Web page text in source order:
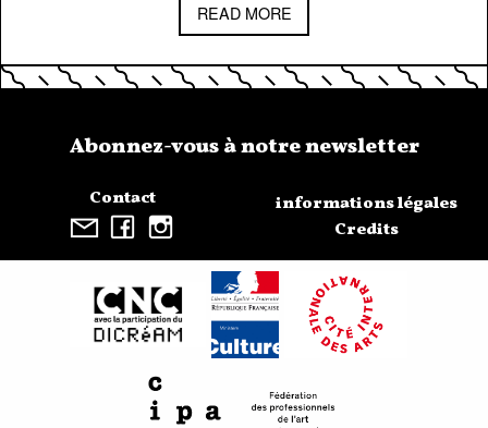
READ MORE
Contact
Abonnez-vous à notre newsletter
informations légales
Credits